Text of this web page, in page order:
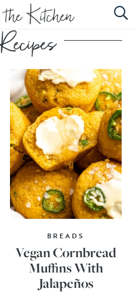
BREADS
Vegan Cornbread
Muffins With
Jalapeños